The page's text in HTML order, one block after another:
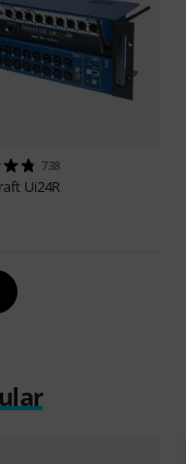
738
Ui24R